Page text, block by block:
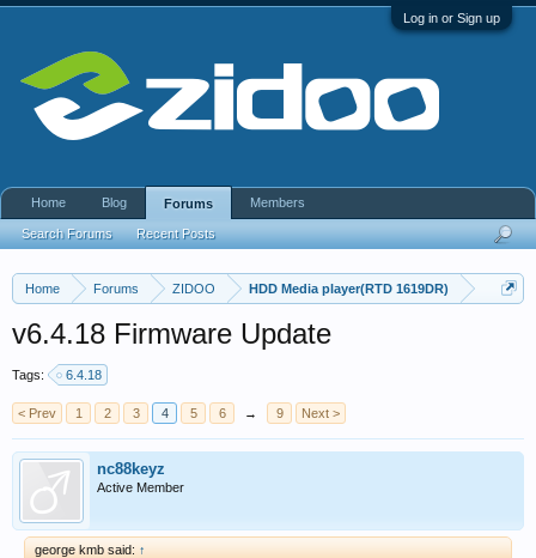
Log in or Sign up
Home Forums ZIDOO HDD Media player(RTD 1619DR)
v6.4.18 Firmware Update
Tags: 6.4.18
< Prev 1 2 3 4 5 6 → 9 Next >
nc88keyz
Active Member
george kmb said: ↑
Home Blog Forums
Search Forums Recent Posts
Members